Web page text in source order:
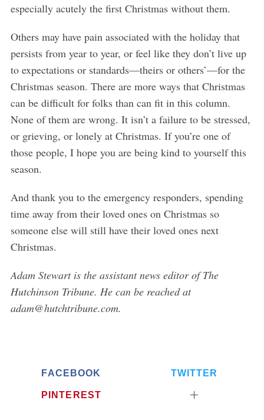
especially acutely the first Christmas without them.
Others may have pain associated with the holiday that
persists from year to year, or feel like they don’t live up
to expectations or standards—theirs or others’—for the
Christmas season. There are more ways that Christmas
can be difficult for folks than can fit in this column.
None of them are wrong. It isn’t a failure to be stressed,
or grieving, or lonely at Christmas. If you’re one of
those people, I hope you are being kind to yourself this
season.
And thank you to the emergency responders, spending
time away from their loved ones on Christmas so
someone else will still have their loved ones next
Christmas.
Adam Stewart is the assistant news editor of The
Hutchinson Tribune. He can be reached at
adam@hutchtribune.com.
FACEBOOK TWITTER
PINTEREST
a
c
h
f